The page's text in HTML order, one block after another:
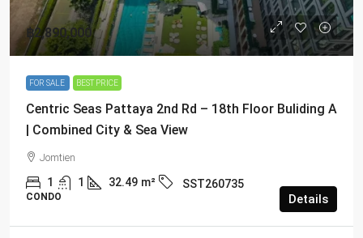
฿2,890,000
FOR SALE BEST PRICE
Centric Seas Pattaya 2nd Rd – 18th Floor Buliding A
| Combined City & Sea View
Jomtien
1 1 32.49 m² SST260735
CONDO Details